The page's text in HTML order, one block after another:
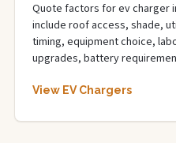
Quote factors for ev charger
include roof access, shade,
timing, equipment choice,
upgrades, battery
View EV Chargers